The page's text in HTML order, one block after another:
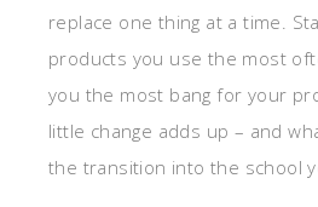
replace one thing at a time.
products you use the most
you the most bang for your
little change adds up – and
the transition into the school